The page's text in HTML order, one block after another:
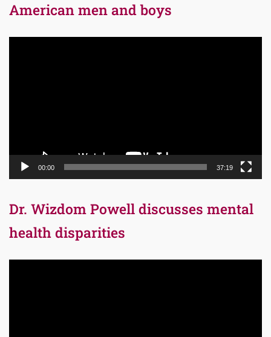
American men and boys
00:00 37:19
Dr. Wizdom Powell discusses mental
health disparities